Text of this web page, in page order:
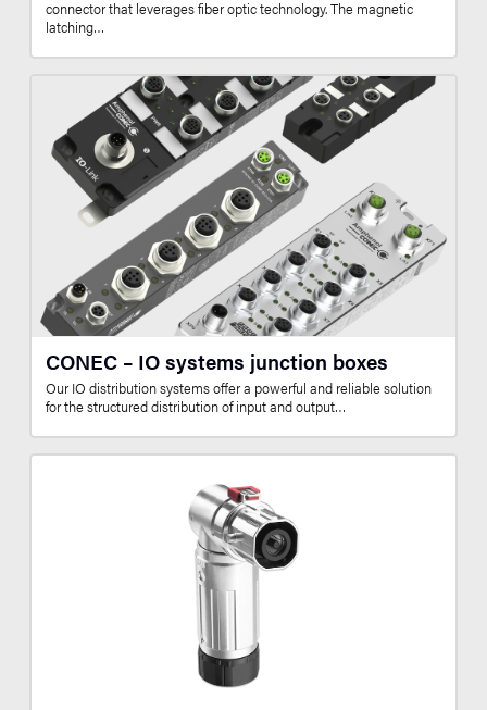
connector that leverages fiber optic technology. The magnetic
latching…
CONEC – IO systems junction boxes
Our IO distribution systems offer a powerful and reliable solution
for the structured distribution of input and output…